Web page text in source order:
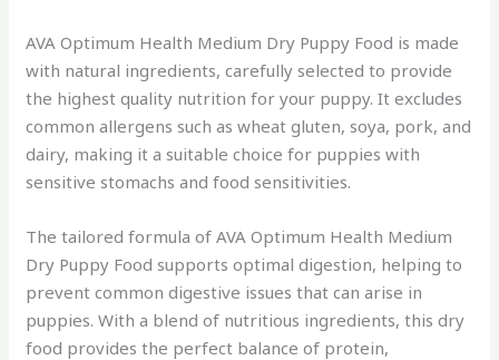
AVA Optimum Health Medium Dry Puppy Food is made
with natural ingredients, carefully selected to provide
the highest quality nutrition for your puppy. It excludes
common allergens such as wheat gluten, soya, pork, and
dairy, making it a suitable choice for puppies with
sensitive stomachs and food sensitivities.
The tailored formula of AVA Optimum Health Medium
Dry Puppy Food supports optimal digestion, helping to
prevent common digestive issues that can arise in
puppies. With a blend of nutritious ingredients, this dry
food provides the perfect balance of protein,